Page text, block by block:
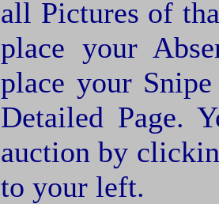
all Pictures of
place your
place your
Detailed Page.
auction by
to your left.